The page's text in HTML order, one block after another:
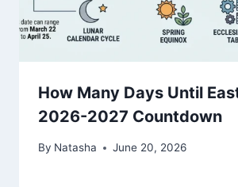
How Many Days Until
2026-2027 Countdown
By Natasha June 20, 2026